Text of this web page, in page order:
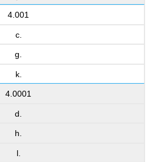
4.001
c.
g.
k.
4.0001
d.
h.
l.